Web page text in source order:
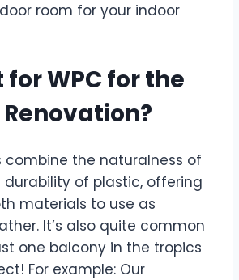
room for your indoor
for WPC for the
combine the naturalness of
of plastic, offering
materials to use as
It’s also quite common
one balcony in the tropics
For example: Our